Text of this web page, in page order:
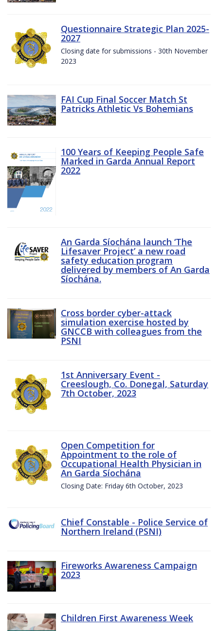
Questionnaire Strategic Plan 2025-
2027
Closing date for submissions - 30th November
2023
FAI Cup Final Soccer Match St
Patricks Athletic Vs Bohemians
100 Years of Keeping People Safe
Marked in Garda Annual Report
2022
An Garda Síochána launch ‘The
Lifesaver Project’ a new road
safety education program
delivered by members of An Garda
Síochána.
Cross border cyber-attack
simulation exercise hosted by
GNCCB with colleagues from the
PSNI
1st Anniversary Event -
Creeslough, Co. Donegal, Saturday
7th October, 2023
Open Competition for
Appointment to the role of
Occupational Health Physician in
An Garda Síochána
Closing Date: Friday 6th October, 2023
Chief Constable - Police Service of
Northern Ireland (PSNI)
Fireworks Awareness Campaign
2023
Children First Awareness Week